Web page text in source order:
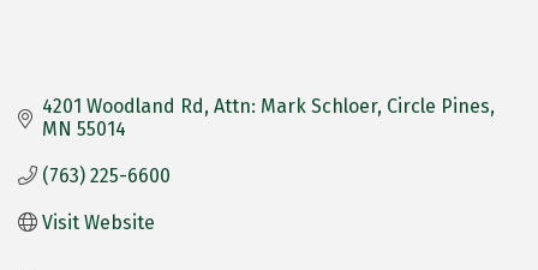
4201 Woodland Rd Attn: Mark Schloer Circle Pines
MN 55014
(763) 225-6600
Visit Website